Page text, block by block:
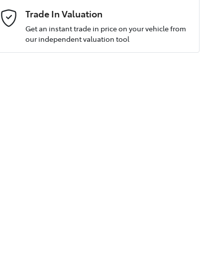
PostcodeTrade In Valuation
Get an instant trade in price on your vehicle from
our independent valuation tool